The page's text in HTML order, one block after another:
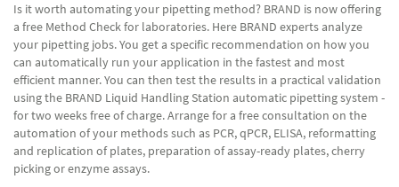
Is it worth automating your pipetting method? BRAND is now offering
a free Method Check for laboratories. Here BRAND experts analyze
your pipetting jobs. You get a specific recommendation on how you
can automatically run your application in the fastest and most
efficient manner. You can then test the results in a practical validation
using the BRAND Liquid Handling Station automatic pipetting system -
for two weeks free of charge. Arrange for a free consultation on the
automation of your methods such as PCR, qPCR, ELISA, reformatting
and replication of plates, preparation of assay-ready plates, cherry
picking or enzyme assays.